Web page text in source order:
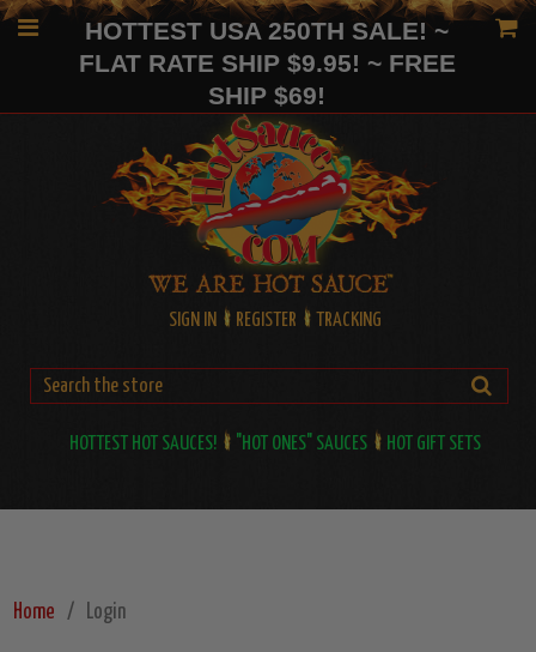
HOTTEST USA 250TH SALE! ~
FLAT RATE SHIP $9.95! ~ FREE
SHIP $69!
SIGN IN REGISTER TRACKING
HOTTEST HOT SAUCES! "HOT ONES" SAUCES HOT GIFT SETS
Home Login